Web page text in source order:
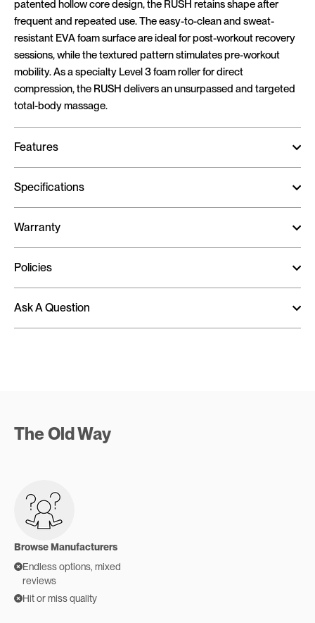
patented hollow core design, the RUSH retains shape after
frequent and repeated use. The easy-to-clean and sweat-
resistant EVA foam surface are ideal for post-workout recovery
sessions, while the textured pattern stimulates pre-workout
mobility. As a specialty Level 3 foam roller for direct
compression, the RUSH delivers an unsurpassed and targeted
total-body massage.
Features
Specifications
Warranty
Policies
Ask A Question
The Old Way
Browse Manufacturers
Endless options, mixed
reviews
Hit or miss quality